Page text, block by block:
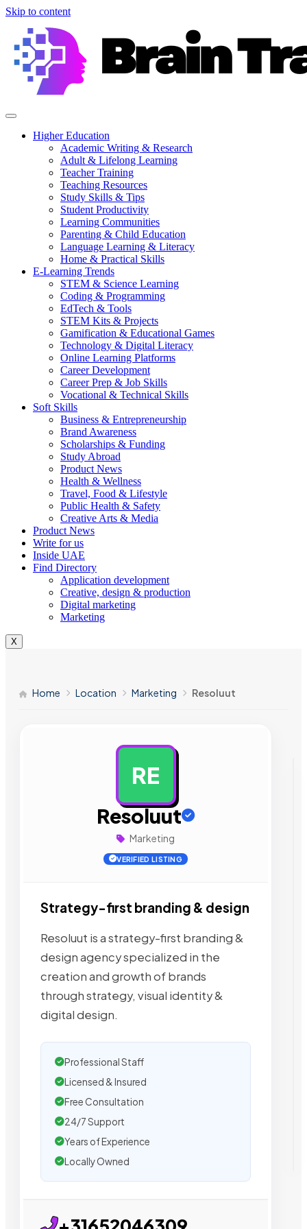
Skip to content
Higher Education
Academic Writing & Research
Adult & Lifelong Learning
Teacher Training
Teaching Resources
Study Skills & Tips
Student Productivity
Learning Communities
Parenting & Child Education
Language Learning & Literacy
Home & Practical Skills
E-Learning Trends
STEM & Science Learning
Coding & Programming
EdTech & Tools
STEM Kits & Projects
Gamification & Educational Games
Technology & Digital Literacy
Online Learning Platforms
Career Development
Career Prep & Job Skills
Vocational & Technical Skills
Soft Skills
Business & Entrepreneurship
Brand Awareness
Scholarships & Funding
Study Abroad
Product News
Health & Wellness
Travel, Food & Lifestyle
Public Health & Safety
Creative Arts & Media
Product News
Write for us
Inside UAE
Find Directory
Application development
Creative, design & production
Digital marketing
Marketing
X
Home Location Marketing Resoluut
RE
Resoluut
Marketing
VERIFIED LISTING
Strategy-first branding & design
Resoluut is a strategy-first branding &
design agency specialized in the
creation and growth of brands
through strategy, visual identity &
digital design.
Professional Staff
Licensed & Insured
Free Consultation
24/7 Support
Years of Experience
Locally Owned